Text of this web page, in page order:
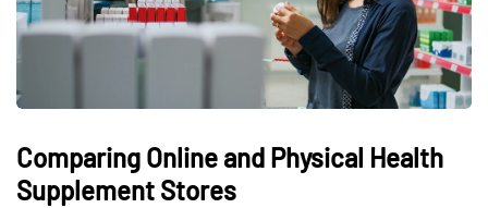
Comparing Online and Physical Health
Supplement Stores